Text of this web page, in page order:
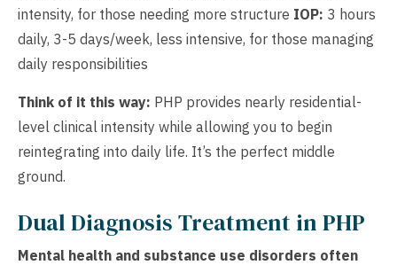
intensity, for those needing more structure IOP: 3 hours
daily, 3-5 days/week, less intensive, for those managing
daily responsibilities
Think of it this way: PHP provides nearly residential-
level clinical intensity while allowing you to begin
reintegrating into daily life. It’s the perfect middle
ground.
Dual Diagnosis Treatment in PHP
Mental health and substance use disorders often